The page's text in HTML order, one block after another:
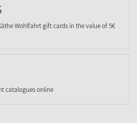
Wohlfahrt gift cards in the value of 5€
catalogues online